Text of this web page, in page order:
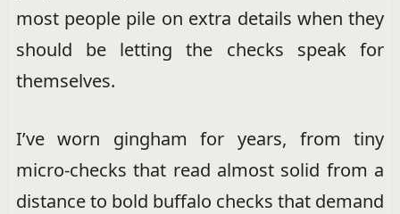
most people pile on extra details when they
should be letting the checks speak for
themselves.
I’ve worn gingham for years, from tiny
micro-checks that read almost solid from a
distance to bold buffalo checks that demand